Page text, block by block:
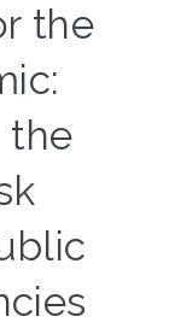
the
the